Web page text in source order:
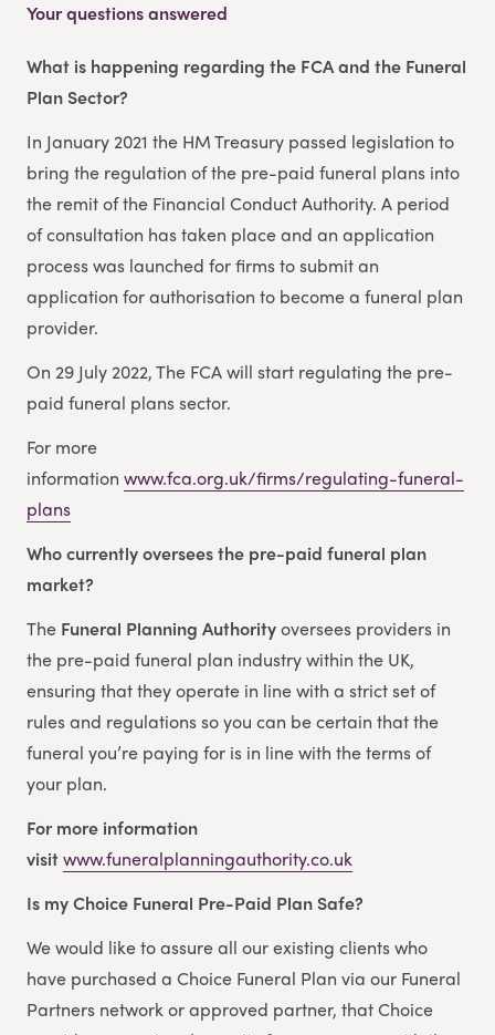
Your questions answered
What is happening regarding the FCA and the Funeral
Plan Sector?
In January 2021 the HM Treasury passed legislation to
bring the regulation of the pre-paid funeral plans into
the remit of the Financial Conduct Authority. A period
of consultation has taken place and an application
process was launched for firms to submit an
application for authorisation to become a funeral plan
provider.
On 29 July 2022, The FCA will start regulating the pre-
paid funeral plans sector.
For more
information www.fca.org.uk/firms/regulating-funeral-
plans
Who currently oversees the pre-paid funeral plan
market?
The Funeral Planning Authorityoversees providers in
the pre-paid funeral plan industry within the UK,
ensuring that they operate in line with a strict set of
rules and regulations so you can be certain that the
funeral you’re paying for is in line with the terms of
your plan.
For more information
visitwww.funeralplanningauthority.co.uk
Is my Choice Funeral Pre-Paid Plan Safe?
We would like to assure all our existing clients who
have purchased a Choice Funeral Plan via our Funeral
Partners network or approved partner, that Choice